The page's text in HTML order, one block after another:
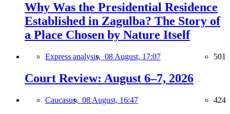
Why Was the Presidential Residence
Established in Zagulba? The Story of
a Place Chosen by Nature Itself
Express analysis, 08 August, 17:07 501
Court Review: August 6–7, 2026
Caucasus, 08 August, 16:47 424